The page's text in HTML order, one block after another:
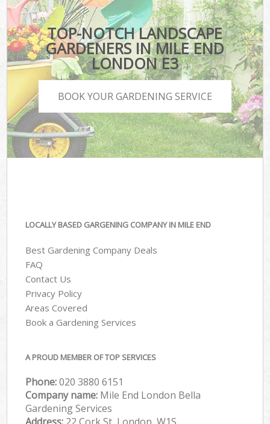
TOP-NOTCH LANDSCAPE
GARDENERS IN MILE END
LONDON E3
BOOK YOUR GARDENING SERVICE
LOCALLY BASED GARGENING COMPANY IN MILE END
Best Gardening Company Deals
FAQ
Contact Us
Privacy Policy
Areas Covered
Book a Gardening Services
A PROUD MEMBER OF TOP SERVICES
Phone:‎020 3880 6151
Company name: Mile End London Bella
Gardening Services